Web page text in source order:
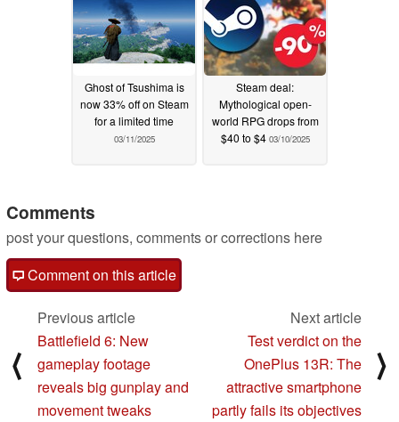
Ghost of Tsushima is
now 33% off on Steam
for a limited time
03/11/2025
Steam deal:
Mythological open-
world RPG drops from
$40 to $4 03/10/2025
Comments
post your questions, comments or corrections here
Comment on this article
⟨
Previous article
Battlefield 6: New
gameplay footage
reveals big gunplay and
movement tweaks
Next article
Test verdict on the
OnePlus 13R: The
attractive smartphone
partly fails its objectives
⟩